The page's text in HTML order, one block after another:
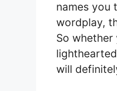
names you
wordplay,
So
will